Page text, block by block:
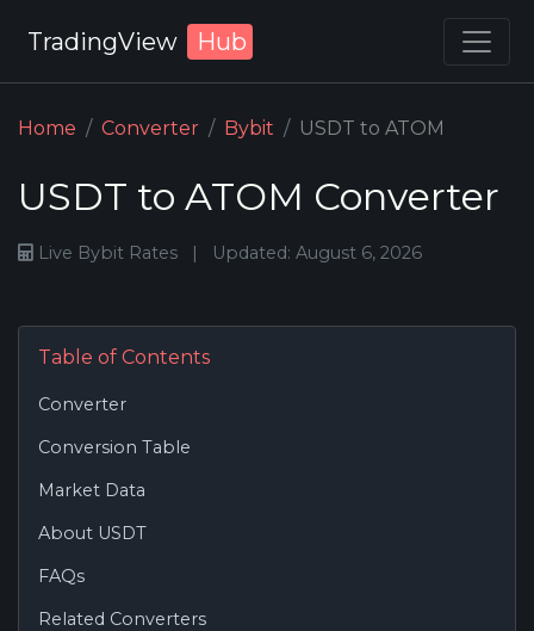
TradingView Hub
Home Converter Bybit USDT to ATOM
USDT to ATOM Converter
Live Bybit Rates | Updated: August 6, 2026
Table of Contents
Converter
Conversion Table
Market Data
About USDT
FAQs
Related Converters